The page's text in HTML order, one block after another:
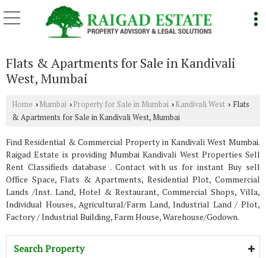
Flats & Apartments for Sale in Kandivali
West, Mumbai
Home › Mumbai › Property for Sale in Mumbai › Kandivali West › Flats
& Apartments for Sale in Kandivali West, Mumbai
Find Residential & Commercial Property in Kandivali West Mumbai.
Raigad Estate is providing Mumbai Kandivali West Properties Sell
Rent Classifieds database . Contact with us for instant Buy sell
Office Space, Flats & Apartments, Residential Plot, Commercial
Lands /Inst. Land, Hotel & Restaurant, Commercial Shops, Villa,
Individual Houses, Agricultural/Farm Land, Industrial Land / Plot,
Factory / Industrial Building, Farm House, Warehouse/Godown.
Search Property